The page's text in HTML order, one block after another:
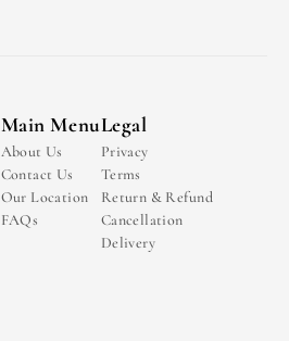
Main Menu
About Us
Contact Us
Our Location
FAQs
Legal
Privacy
Terms
Return & Refund
Cancellation
Delivery